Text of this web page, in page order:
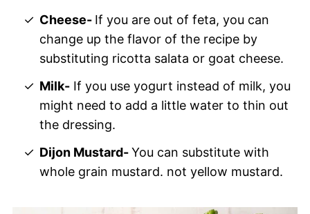
Cheese- If you are out of feta, you can
change up the flavor of the recipe by
substituting ricotta salata or goat cheese.
Milk- If you use yogurt instead of milk, you
might need to add a little water to thin out
the dressing.
Dijon Mustard-You can substitute with
whole grain mustard. not yellow mustard.